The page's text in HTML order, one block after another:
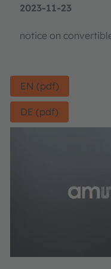
2023-11-23
notice on
EN (pdf)
DE (pdf)